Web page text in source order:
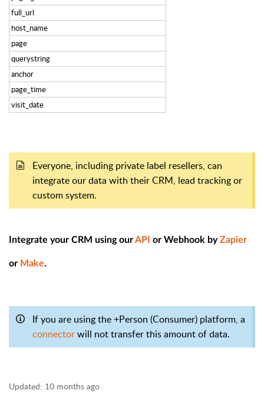
full_url
host_name
page
querystring
anchor
page_time
visit_date
Everyone, including private label resellers, can
integrate our data with their CRM, lead tracking or
custom system.
Integrate your CRM using ourAPI or Webhook byZapier
or Make.
If you are using the +Person (Consumer) platform, a
connectorwill not transfer this amount of data.
Updated: 10 months ago